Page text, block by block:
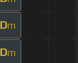
Dm
Dm